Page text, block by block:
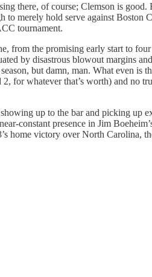
there, of course; Clemson is good.
merely hold serve against Boston
tournament.
from the promising early start to
by disastrous blowout margins
but damn, man. What even is
for whatever that’s worth) and no
up to the bar and picking up
constant presence in Jim
home victory over North Carolina,